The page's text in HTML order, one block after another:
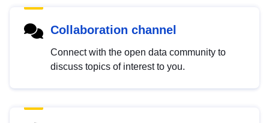
Collaboration channel
Connect with the open data community to
discuss topics of interest to you.